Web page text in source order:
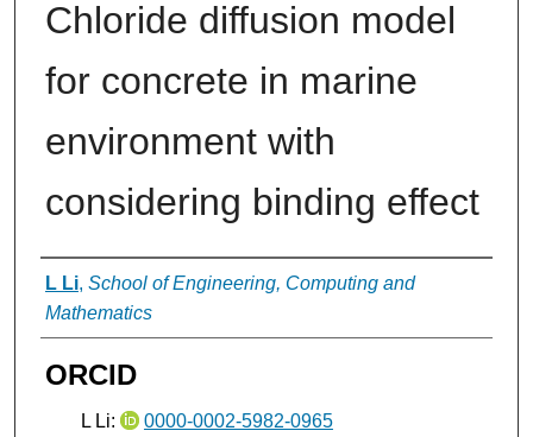
Chloride diffusion model
for concrete in marine
environment with
considering binding effect
Authors
L Li, School of Engineering, Computing and
Mathematics
ORCID
L Li: 0000-0002-5982-0965